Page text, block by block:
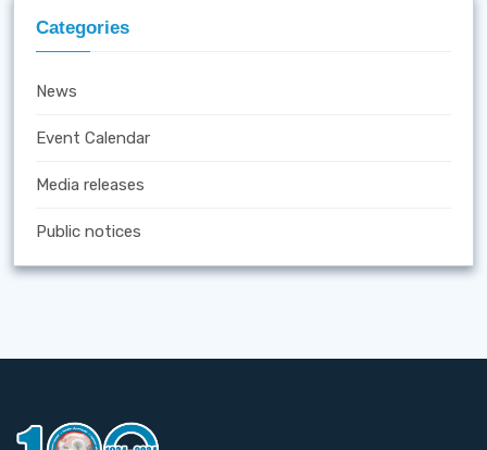
Categories
News
Event Calendar
Media releases
Public notices